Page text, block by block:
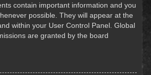
contain important information and you
possible. They will appear at the
within your User Control Panel. Global
are granted by the board